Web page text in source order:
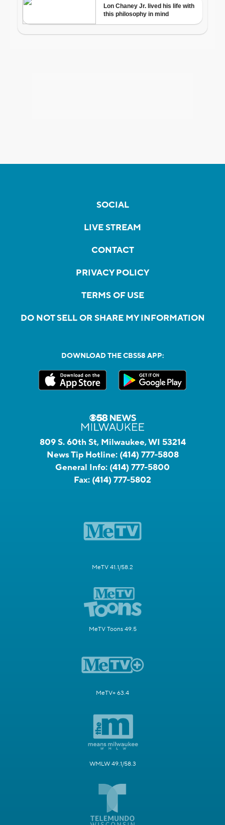
SOCIAL
LIVE STREAM
CONTACT
PRIVACY POLICY
TERMS OF USE
DO NOT SELL OR SHARE MY INFORMATION
DOWNLOAD THE CBS58 APP:
809 S. 60th St, Milwaukee, WI 53214
News Tip Hotline: (414) 777-5808
General Info: (414) 777-5800
Fax: (414) 777-5802
MeTV 41.1/58.2
MeTV Toons 49.5
MeTV+ 63.4
WMLW 49.1/58.3